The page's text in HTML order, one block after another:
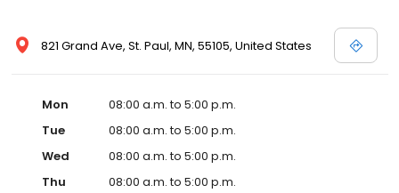
821 Grand Ave, St. Paul, MN, 55105, United States
Mon
08:00 a.m. to 5:00 p.m.
Tue
08:00 a.m. to 5:00 p.m.
Wed
08:00 a.m. to 5:00 p.m.
Thu
08:00 a.m. to 5:00 p.m.